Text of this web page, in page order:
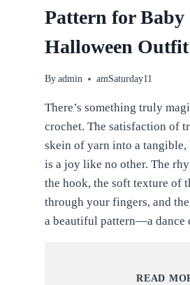
Pattern for
Halloween Outfit
By admin amSaturday11
There’s something truly
crochet. The satisfaction of
skein of yarn into a
is a joy like no other. The
the hook, the soft texture of
through your fingers, and
a beautiful pattern—a
READ